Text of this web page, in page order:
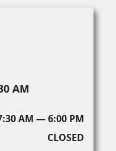
AM
AM — 6:00 PM
CLOSED